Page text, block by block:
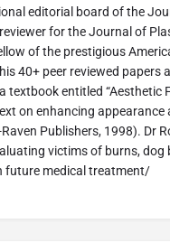
editorial board of the
for the Journal of
of the prestigious
40+ peer reviewed papers
textbook entitled “Aesthetic
on enhancing appearance
Publishers, 1998). Dr
victims of burns, dog
future medical treatment/